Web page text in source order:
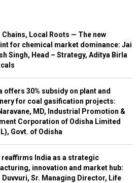
Chains, Local Roots — The new
for chemical market dominance: Jai
Singh, Head – Strategy, Aditya Birla
offers 30% subsidy on plant and
for coal gasification projects:
MD, Industrial Promotion &
Corporation of Odisha Limited
Govt. of Odisha
reaffirms India as a strategic
innovation and market hub:
Duvvuri, Sr. Managing Director, Life